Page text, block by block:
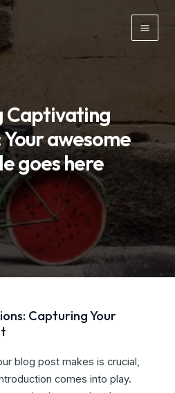
Main
Captivating
awesome
goes here
Capturing Your
blog post makes is crucial,
comes into play.